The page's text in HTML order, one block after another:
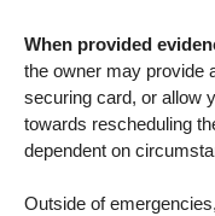
When provided
the owner may provide
securing card, or allow
towards rescheduling
dependent on
Outside of